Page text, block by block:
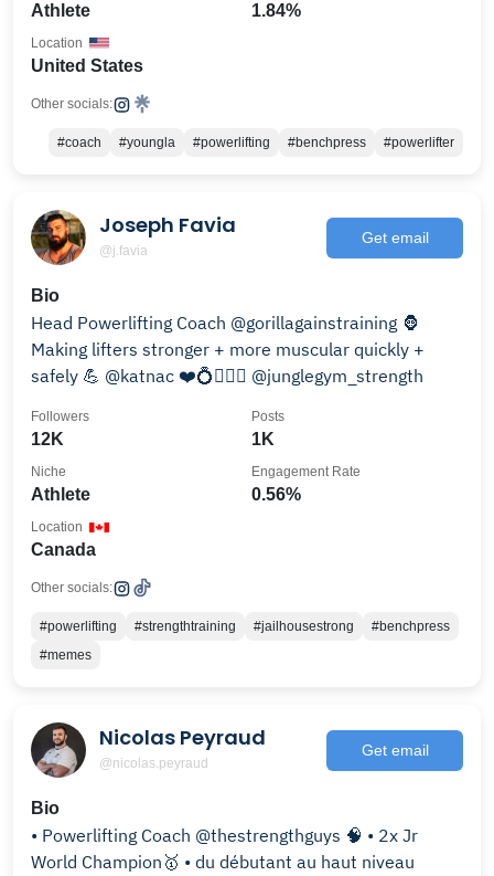
Athlete 1.84%
United States
Location
Other socials:
#coach #youngla #powerlifting #benchpress #powerlifter
Joseph Favia
@j.favia
Get email
Bio
Head Powerlifting Coach @gorillagainstraining 🦍
Making lifters stronger + more muscular quickly +
safely 💪 @katnac ❤️💍👰🏽‍♀️ @junglegym_strength
12K
Followers
1K
Posts
Athlete
Niche
0.56%
Engagement Rate
Canada
Location
Other socials:
#powerlifting #strengthtraining #jailhousestrong
#benchpress
#memes
Nicolas Peyraud
@nicolas.peyraud
Get email
Bio
• Powerlifting Coach @thestrengthguys 🧠 • 2x Jr
World Champion🥇 • du débutant au haut niveau